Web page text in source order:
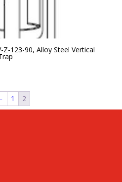
Z-123-90, Alloy Steel Vertical
1 2